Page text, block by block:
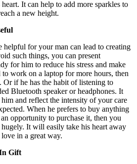
It can help to add more sparkles to
a new height.
helpful for your man can lead to creating
such things, you can present
for him to reduce his stress and make
work on a laptop for more hours, then
Or if he has the habit of listening to
Bluetooth speaker or headphones. It
and reflect the intensity of your care
When he prefers to buy anything
opportunity to purchase it, then you
It will easily take his heart away
in a great way.
Gift